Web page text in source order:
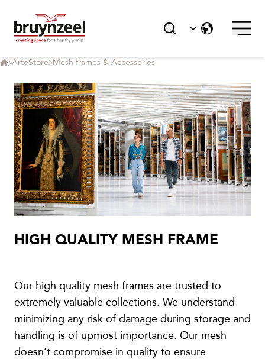
ArteStore Mesh frames & Accessories
HIGH QUALITY MESH FRAME
Our high quality mesh frames are trusted to
extremely valuable collections. We understand
minimizing any risk of damage during storage and
handling is of upmost importance. Our mesh
doesn’t compromise in quality to ensure